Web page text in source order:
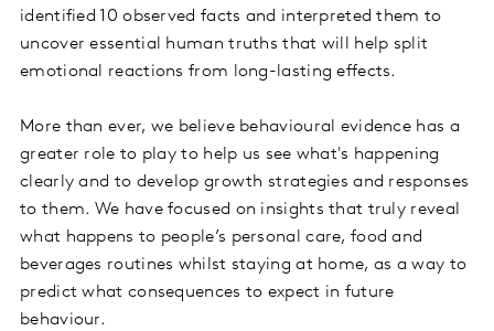
identified 10 observed facts and interpreted them to
uncover essential human truths that will help split
emotional reactions from long-lasting effects.
More than ever, we believe behavioural evidence has a
greater role to play to help us see what's happening
clearly and to develop growth strategies and responses
to them. We have focused on insights that truly reveal
what happens to people’s personal care, food and
beverages routines whilst staying at home, as a way to
predict what consequences to expect in future
behaviour.